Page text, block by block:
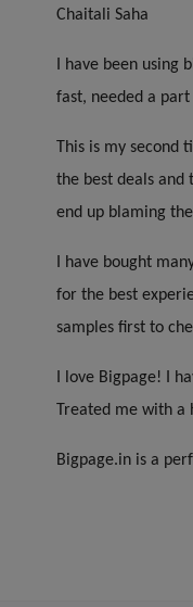
Chaitali Saha
I have been
fast, needed a
This is my
the best deals and
end up blaming
I have bought
for the best
samples first to
I love Bigpage! I
Treated me with
Bigpage.in is a